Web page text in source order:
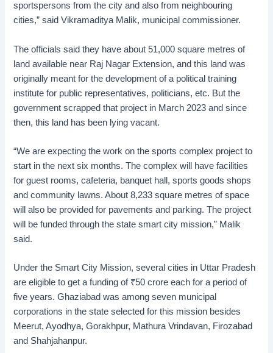
sportspersons from the city and also from neighbouring
cities,” said Vikramaditya Malik, municipal commissioner.
The officials said they have about 51,000 square metres of
land available near Raj Nagar Extension, and this land was
originally meant for the development of a political training
institute for public representatives, politicians, etc. But the
government scrapped that project in March 2023 and since
then, this land has been lying vacant.
“We are expecting the work on the sports complex project to
start in the next six months. The complex will have facilities
for guest rooms, cafeteria, banquet hall, sports goods shops
and community lawns. About 8,233 square metres of space
will also be provided for pavements and parking. The project
will be funded through the state smart city mission,” Malik
said.
Under the Smart City Mission, several cities in Uttar Pradesh
are eligible to get a funding of ₹50 crore each for a period of
five years. Ghaziabad was among seven municipal
corporations in the state selected for this mission besides
Meerut, Ayodhya, Gorakhpur, Mathura Vrindavan, Firozabad
and Shahjahanpur.